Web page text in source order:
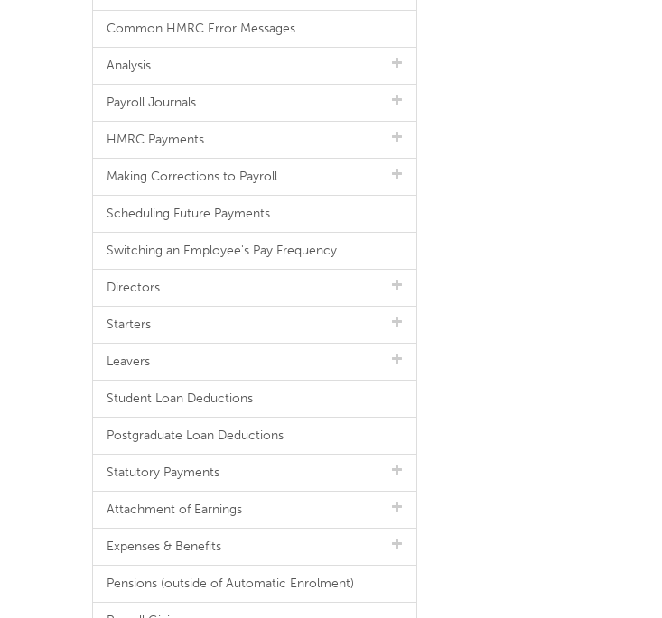
Common HMRC Error Messages
Analysis
Payroll Journals
HMRC Payments
Making Corrections to Payroll
Scheduling Future Payments
Switching an Employee's Pay Frequency
Directors
Starters
Leavers
Student Loan Deductions
Postgraduate Loan Deductions
Statutory Payments
Attachment of Earnings
Expenses & Benefits
Pensions (outside of Automatic Enrolment)